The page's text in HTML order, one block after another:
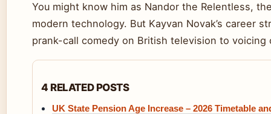
You might know him as Nandor the Relentless,
modern technology. But Kayvan Novak’s career
prank-call comedy on British television to voicing
4 RELATED POSTS
UK State Pension Age Increase – 2026 Timetable